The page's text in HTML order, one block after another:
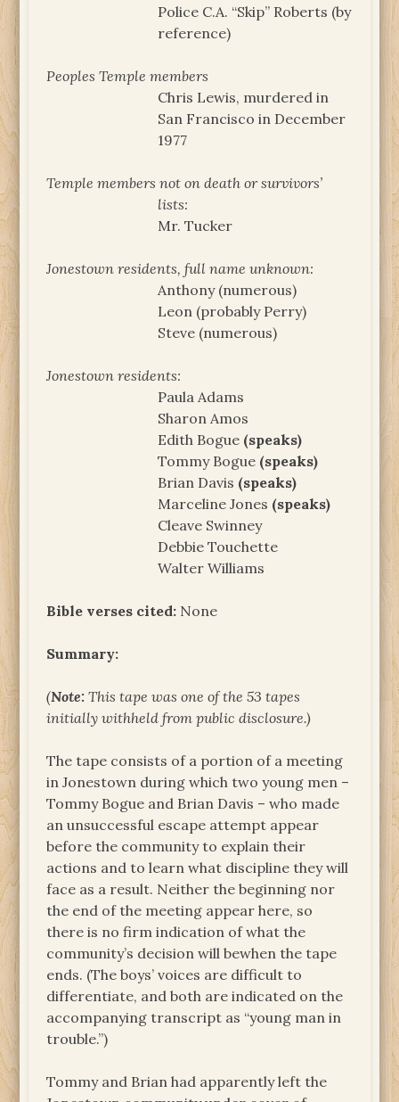
Police C.A. “Skip” Roberts (by
reference)
Peoples Temple members
Chris Lewis, murdered in
San Francisco in December
1977
Temple members not on death or survivors’
lists:
Mr. Tucker
Jonestown residents, full name unknown:
Anthony (numerous)
Leon (probably Perry)
Steve (numerous)
Jonestown residents:
Paula Adams
Sharon Amos
Edith Bogue (speaks)
Tommy Bogue (speaks)
Brian Davis (speaks)
Marceline Jones (speaks)
Cleave Swinney
Debbie Touchette
Walter Williams
Bible verses cited: None
Summary:
(Note: This tape was one of the 53 tapes
initially withheld from public disclosure.)
The tape consists of a portion of a meeting
in Jonestown during which two young men –
Tommy Bogue and Brian Davis – who made
an unsuccessful escape attempt appear
before the community to explain their
actions and to learn what discipline they will
face as a result. Neither the beginning nor
the end of the meeting appear here, so
there is no firm indication of what the
community’s decision will bewhen the tape
ends. (The boys’ voices are difficult to
differentiate, and both are indicated on the
accompanying transcript as “young man in
trouble.”)
Tommy and Brian had apparently left the